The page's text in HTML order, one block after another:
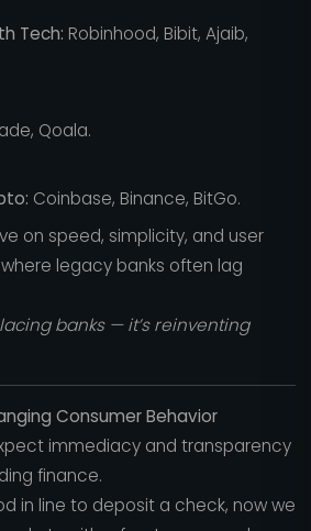
Tech: Robinhood, Bibit, Ajaib,
Qoala.
Coinbase, Binance, BitGo.
on speed, simplicity, and user
legacy banks often lag
banks — it’s reinventing
Consumer Behavior
immediacy and transparency
finance.
in line to deposit a check, now we